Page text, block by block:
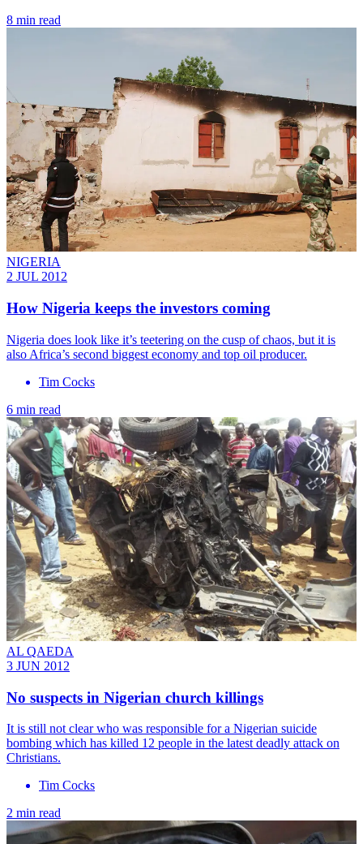
8 min read
NIGERIA
2 JUL 2012
How Nigeria keeps the investors coming
Nigeria does look like it’s teetering on the cusp of chaos, but it is
also Africa’s second biggest economy and top oil producer.
Tim Cocks
6 min read
AL QAEDA
3 JUN 2012
No suspects in Nigerian church killings
It is still not clear who was responsible for a Nigerian suicide
bombing which has killed 12 people in the latest deadly attack on
Christians.
Tim Cocks
2 min read